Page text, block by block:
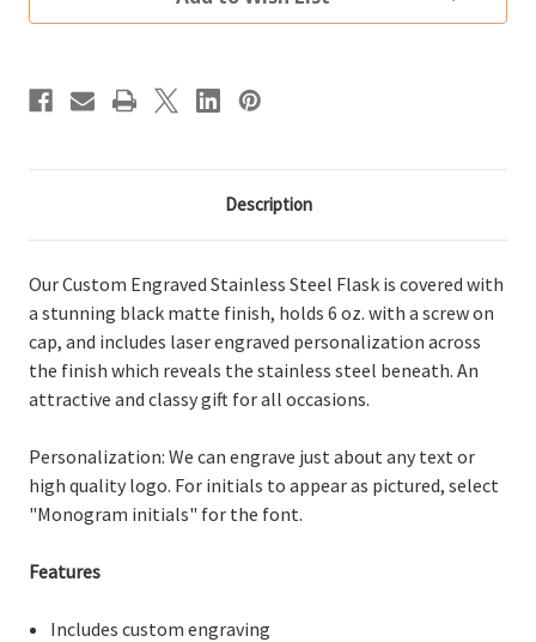
Black Black
Description
Our Custom Engraved Stainless Steel Flask is covered with
a stunning black matte finish, holds 6 oz. with a screw on
cap, and includes laser engraved personalization across
the finish which reveals the stainless steel beneath. An
attractive and classy gift for all occasions.
Personalization: We can engrave just about any text or
high quality logo. For initials to appear as pictured, select
"Monogram initials" for the font.
Features
Includes custom engraving